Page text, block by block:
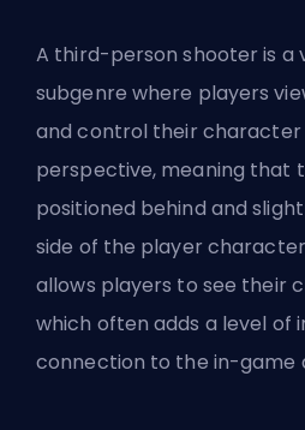
A third-person shooter is a
subgenre where players
and control their
perspective, meaning that
positioned behind and
side of the player
allows players to see their
which often adds a level of
connection to the in-game